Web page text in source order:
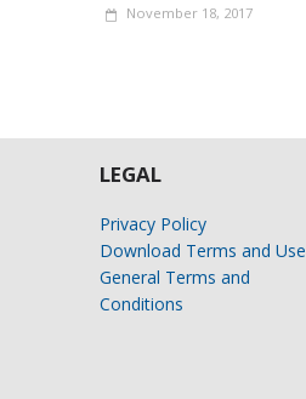
November 18, 2017
LEGAL
Privacy Policy
Download Terms and Use
General Terms and
Conditions